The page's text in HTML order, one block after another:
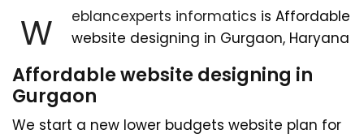
W eblancexperts informatics is Affordable
website designing in Gurgaon, Haryana
Affordable website designing in
Gurgaon
We start a new lower budgets website plan for